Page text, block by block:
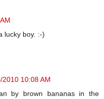
lucky boy. :-)
2010 10:08 AM
by brown bananas in the